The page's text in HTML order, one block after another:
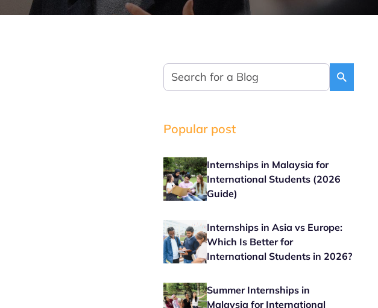
Popular post
Internships in Malaysia for
International Students (2026
Guide)
Internships in Asia vs Europe:
Which Is Better for
International Students in 2026?
Summer Internships in
Malaysia for International